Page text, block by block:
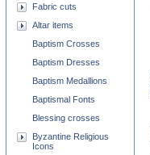
Fabric cuts
Altar items
Baptism Crosses
Baptism Dresses
Baptism Medallions
Baptismal Fonts
Blessing crosses
Byzantine Religious
Icons